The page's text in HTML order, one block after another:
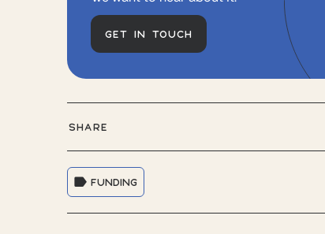
GET IN TOUCH
SHARE
FUNDING